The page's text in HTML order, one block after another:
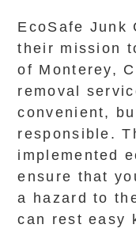
EcoSafe Junk
their mission
of Monterey,
removal
convenient,
responsible.
implemented
ensure that
a hazard to
can rest easy